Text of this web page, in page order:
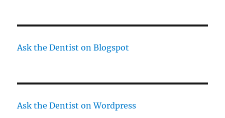
Ask the Dentist on Blogspot
Ask the Dentist on Wordpress